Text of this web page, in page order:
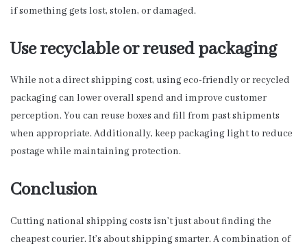
if something gets lost, stolen, or damaged.
Use recyclable or reused packaging
While not a direct shipping cost, using eco-friendly or recycled
packaging can lower overall spend and improve customer
perception. You can reuse boxes and fill from past shipments
when appropriate. Additionally, keep packaging light to reduce
postage while maintaining protection.
Conclusion
Cutting national shipping costs isn’t just about finding the
cheapest courier. It’s about shipping smarter. A combination of